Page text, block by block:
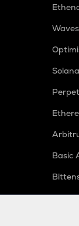
Waves
Solana
Basic